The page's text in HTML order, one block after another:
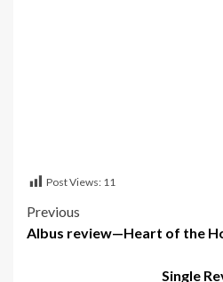
Post Views: 11
Post
Previous
Albus review—Heart of the
Single